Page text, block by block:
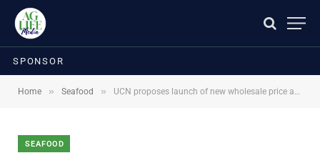
SPONSOR
Home » Seafood » UCN proposes launch of new wholesale price assessments for Ecuadorian shrimp in China
SEAFOOD